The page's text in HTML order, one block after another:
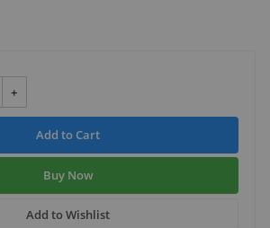
+
Add to Cart
Buy Now
Add to Wishlist